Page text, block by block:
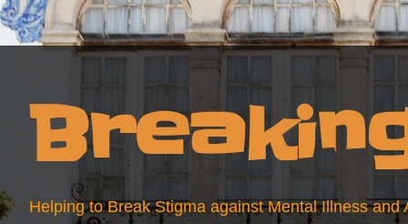
Helping to Break Stigma against Mental Illness